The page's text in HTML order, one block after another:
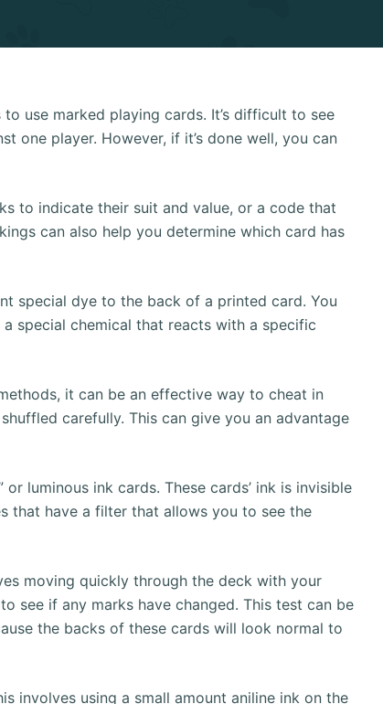
use marked playing cards. It’s difficult to see
one player. However, if it’s done well, you can
to indicate their suit and value, or a code that
can also help you determine which card has
special dye to the back of a printed card. You
special chemical that reacts with a specific
it can be an effective way to cheat in
carefully. This can give you an advantage
luminous ink cards. These cards’ ink is invisible
that have a filter that allows you to see the
moving quickly through the deck with your
see if any marks have changed. This test can be
the backs of these cards will look normal to
involves using a small amount aniline ink on the